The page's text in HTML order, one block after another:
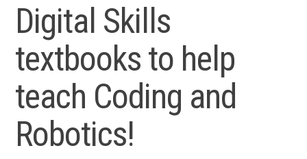
Digital Skills
textbooks to help
teach Coding and
Robotics!